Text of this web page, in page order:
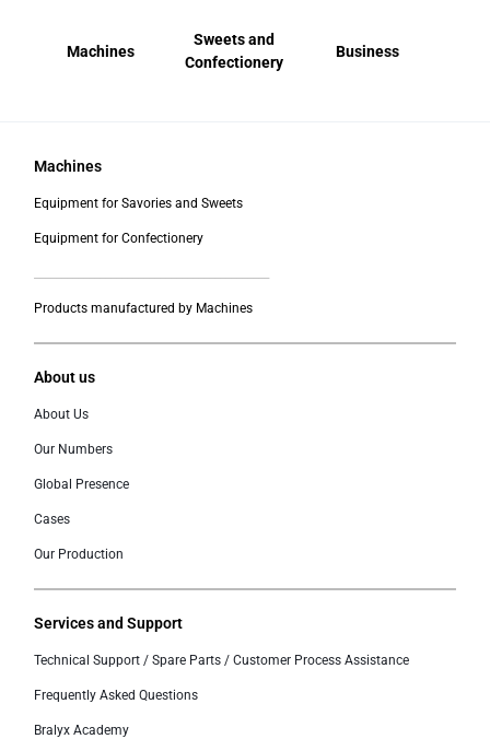
Machines
Sweets and
Confectionery
Business
Machines
Equipment for Savories and Sweets
Equipment for Confectionery
Products manufactured by Machines
About us
About Us
Our Numbers
Global Presence
Cases
Our Production
Services and Support
Technical Support / Spare Parts / Customer Process Assistance
Frequently Asked Questions
Bralyx Academy